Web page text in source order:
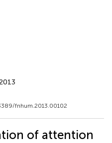
fnhum.2013.00102
of attention